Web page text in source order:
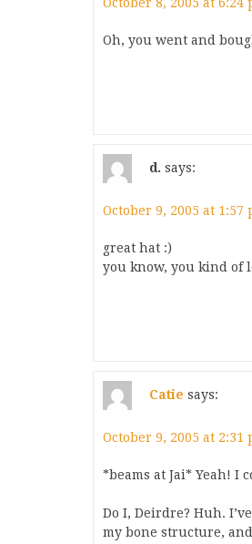
Oh, you went and
d. says:
October 9, 2005 at 1:57
great hat :)
you know, you kind of
Catie says:
October 9, 2005 at 2:31
*beams at Jai* Yeah! I
Do I, Deirdre? Huh.
my bone structure,